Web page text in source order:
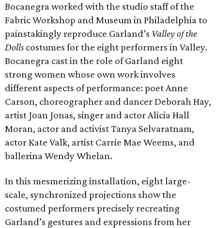
Bocanegra worked with the studio staff of the
Fabric Workshop and Museum in Philadelphia to
painstakingly reproduce Garland’s Valley of the
Dollscostumes for the eight performers in Valley.
Bocanegra cast in the role of Garland eight
strong women whose own work involves
different aspects of performance: poet Anne
Carson, choreographer and dancer Deborah Hay,
artist Joan Jonas, singer and actor Alicia Hall
Moran, actor and activist Tanya Selvaratnam,
actor Kate Valk, artist Carrie Mae Weems, and
ballerina Wendy Whelan.
In this mesmerizing installation, eight large-
scale, synchronized projections show the
costumed performers precisely recreating
Garland’s gestures and expressions from her